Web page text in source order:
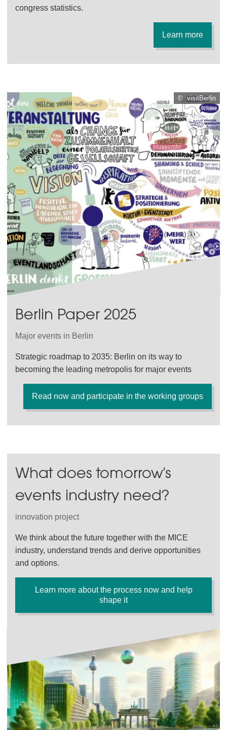
congress statistics.
Learn more
Berlin Paper 2025
Major events in Berlin
Strategic roadmap to 2035: Berlin on its way to
becoming the leading metropolis for major events
Read now and participate in the working groups
© visitBerlin
What does tomorrow's
events industry need?
innovation project
We think about the future together with the MICE
industry, understand trends and derive opportunities
and options.
Learn more about the process now and help
shape it